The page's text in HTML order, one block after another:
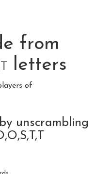
from
letters
of
unscrambling